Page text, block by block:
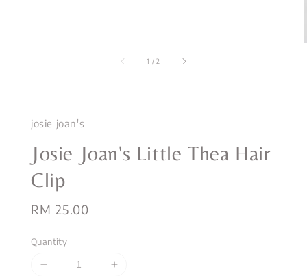
1 /2
josie joan's
Josie Joan's Little Thea Hair
Clip
Regular
RM 25.00
Quantity